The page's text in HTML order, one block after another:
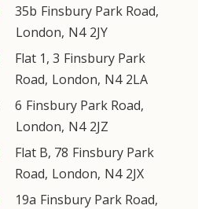
35b Finsbury Park Road,
London, N4 2JY
Flat 1, 3 Finsbury Park
Road, London, N4 2LA
6 Finsbury Park Road,
London, N4 2JZ
Flat B, 78 Finsbury Park
Road, London, N4 2JX
19a Finsbury Park Road,